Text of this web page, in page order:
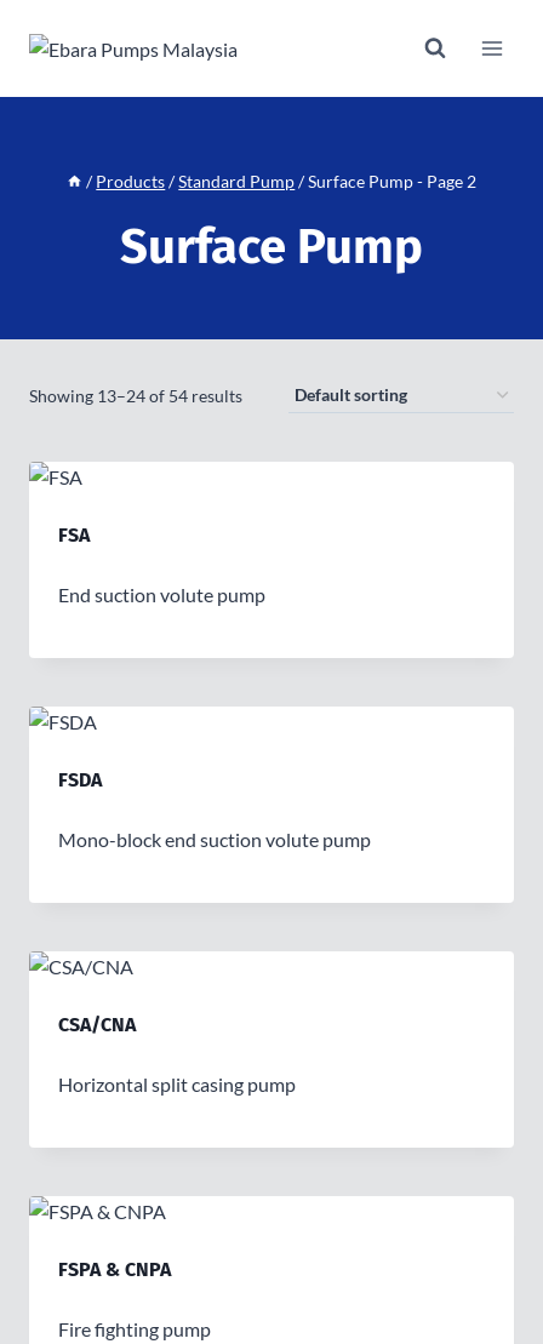
/ Products /Standard Pump /Surface Pump- Page 2
Surface Pump
Showing 13–24 of 54 results
FSA
End suction volute pump
FSDA
Mono-block end suction volute pump
CSA/CNA
Horizontal split casing pump
FSPA & CNPA
Fire fighting pump